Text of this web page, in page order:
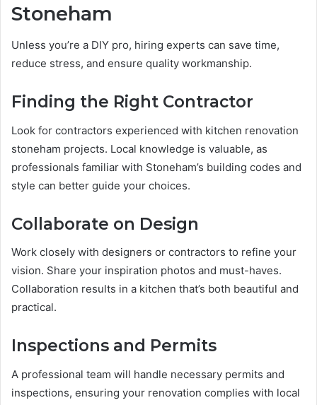
Stoneham
Unless you’re a DIY pro, hiring experts can save time,
reduce stress, and ensure quality workmanship.
Finding the Right Contractor
Look for contractors experienced with kitchen renovation
stoneham projects. Local knowledge is valuable, as
professionals familiar with Stoneham’s building codes and
style can better guide your choices.
Collaborate on Design
Work closely with designers or contractors to refine your
vision. Share your inspiration photos and must-haves.
Collaboration results in a kitchen that’s both beautiful and
practical.
Inspections and Permits
A professional team will handle necessary permits and
inspections, ensuring your renovation complies with local